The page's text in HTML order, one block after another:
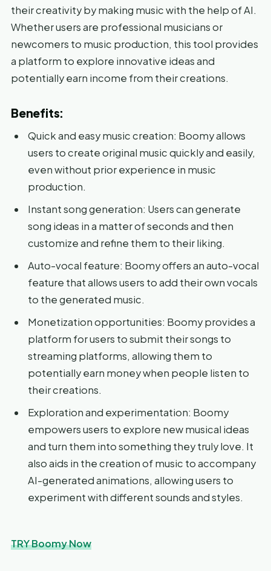
their creativity by making music with the help of AI.
Whether users are professional musicians or
newcomers to music production, this tool provides
a platform to explore innovative ideas and
potentially earn income from their creations.
Benefits:
Quick and easy music creation: Boomy allows
users to create original music quickly and easily,
even without prior experience in music
production.
Instant song generation: Users can generate
song ideas in a matter of seconds and then
customize and refine them to their liking.
Auto-vocal feature: Boomy offers an auto-vocal
feature that allows users to add their own vocals
to the generated music.
Monetization opportunities: Boomy provides a
platform for users to submit their songs to
streaming platforms, allowing them to
potentially earn money when people listen to
their creations.
Exploration and experimentation: Boomy
empowers users to explore new musical ideas
and turn them into something they truly love. It
also aids in the creation of music to accompany
AI-generated animations, allowing users to
experiment with different sounds and styles.
TRY Boomy Now